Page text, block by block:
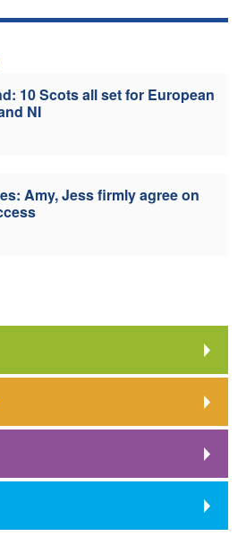
Officials
10 Scots all set for European
NI
Amy, Jess firmly agree on